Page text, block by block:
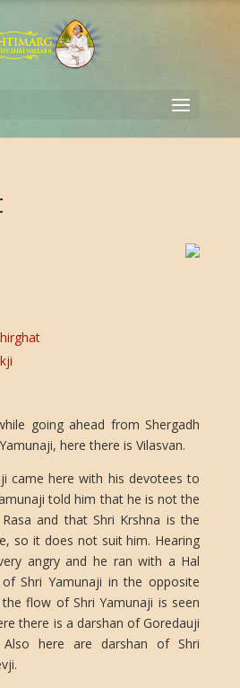
going ahead from Shergadh
here there is Vilasvan.
came here with his devotees to
told him that he is not the
and that Shri Krshna is the
so it does not suit him. Hearing
angry and he ran with a Hal
Shri Yamunaji in the opposite
flow of Shri Yamunaji is seen
there is a darshan of Goredauji
here are darshan of Shri